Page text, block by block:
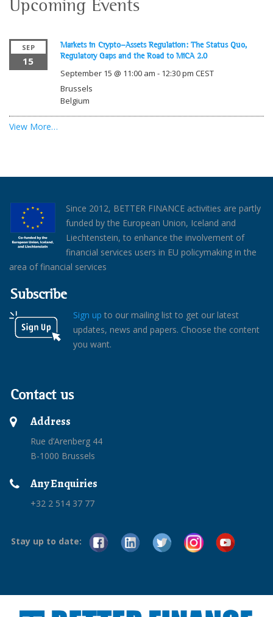
Upcoming Events
SEP
15
Markets in Crypto-Assets Regulation: The Status Quo,
Regulatory Gaps and the Road to MiCA 2.0
September 15 @ 11:00 am - 12:30 pm CEST
Brussels
Belgium
View More…
Since 2012, BETTER FINANCE activities are partly
funded by the European Union, Iceland and
Liechtenstein, to enhance the involvement of
financial services users in EU policymaking in the
area of financial services
Subscribe
Sign up to our mailing list to get our latest
updates, news and papers. Choose the content
you want.
Contact us
Address
Rue d’Arenberg 44
B-1000 Brussels
Any Enquiries
+32 2 514 37 77
Stay up to date: